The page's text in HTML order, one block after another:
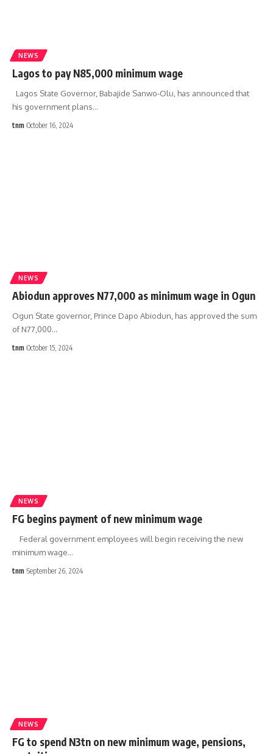
NEWS
Lagos to pay N85,000 minimum wage
Lagos State Governor, Babajide Sanwo-Olu, has announced that
his government plans…
tnm October 16, 2024
NEWS
Abiodun approves N77,000 as minimum wage in Ogun
Ogun State governor, Prince Dapo Abiodun, has approved the sum
of N77,000…
tnm October 15, 2024
NEWS
FG begins payment of new minimum wage
Federal government employees will begin receiving the new
minimum wage…
tnm September 26, 2024
NEWS
FG to spend N3tn on new minimum wage, pensions,